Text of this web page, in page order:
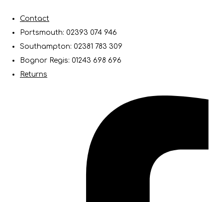
Contact
Portsmouth: 02393 074 946
Southampton: 02381 783 309
Bognor Regis: 01243 698 696
Returns